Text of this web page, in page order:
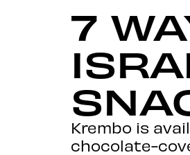
7
Krembo is
chocolate-